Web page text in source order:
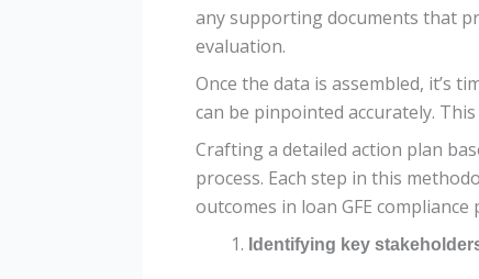
any supporting documents that
evaluation.
Once the data is assembled, it’s
can be pinpointed accurately.
Crafting a detailed action plan
process. Each step in this
outcomes in loan GFE compliance
Identifying key